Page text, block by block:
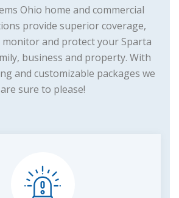
Ohio home and commercial
provide superior coverage,
and protect your Sparta
business and property. With
and customizable packages we
are sure to please!